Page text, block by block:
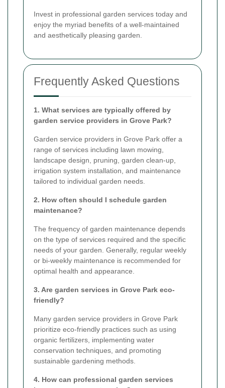
Invest in professional garden services today and
enjoy the myriad benefits of a well-maintained
and aesthetically pleasing garden.
Frequently Asked Questions
1. What services are typically offered by
garden service providers in Grove Park?
Garden service providers in Grove Park offer a
range of services including lawn mowing,
landscape design, pruning, garden clean-up,
irrigation system installation, and maintenance
tailored to individual garden needs.
2. How often should I schedule garden
maintenance?
The frequency of garden maintenance depends
on the type of services required and the specific
needs of your garden. Generally, regular weekly
or bi-weekly maintenance is recommended for
optimal health and appearance.
3. Are garden services in Grove Park eco-
friendly?
Many garden service providers in Grove Park
prioritize eco-friendly practices such as using
organic fertilizers, implementing water
conservation techniques, and promoting
sustainable gardening methods.
4. How can professional garden services